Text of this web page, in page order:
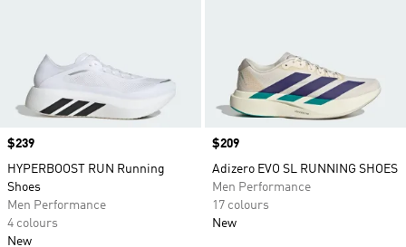
Price
$239
HYPERBOOST RUN Running
Shoes
Men Performance
4 colours
New
Price
$209
Adizero EVO SL RUNNING SHOES
Men Performance
17 colours
New